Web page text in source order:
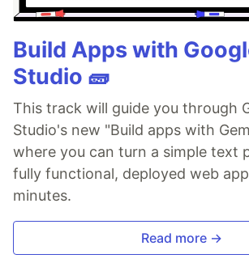
Build Apps with
Studio 🧱
This track will guide you through
Studio's new "Build apps with
where you can turn a simple text
fully functional, deployed web
minutes.
Read more →